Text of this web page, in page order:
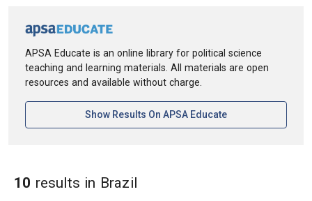
APSA Educate is an online library for political science
teaching and learning materials. All materials are open
resources and available without charge.
Show Results On APSA Educate[opens In A New
10 results in Brazilin Keywords: Brazil